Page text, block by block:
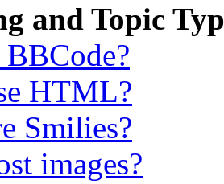
and Topic
HTML?
Smilies?
images?